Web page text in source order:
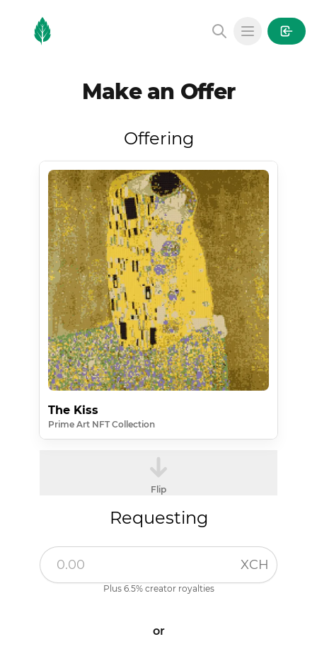
MintGarden
Open main
Make an Offer
Offering
The Kiss
Prime Art NFT Collection
Flip
Requesting
XCH
Plus 6.5% creator royalties
or